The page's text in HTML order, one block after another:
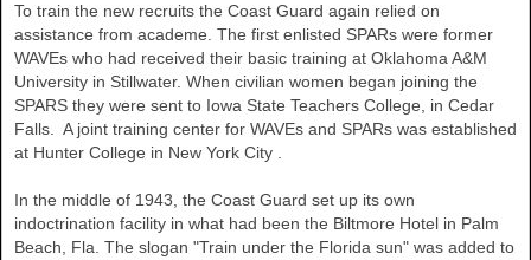
To train the new recruits the Coast Guard again relied on
assistance from academe. The first enlisted SPARs were former
WAVEs who had received their basic training at Oklahoma A&M
University in Stillwater. When civilian women began joining the
SPARS they were sent to Iowa State Teachers College, in Cedar
Falls. A joint training center for WAVEs and SPARs was established
at Hunter College in New York City
In the middle of 1943, the Coast Guard set up its own
indoctrination facility in what had been the Biltmore Hotel in Palm
Beach
Fla. The slogan "Train under the Florida sun" was added to